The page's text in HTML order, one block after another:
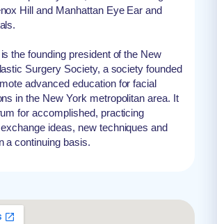
Hill and Manhattan Eye Ear and
the founding president of the New
Surgery Society, a society founded
advanced education for facial
in the New York metropolitan area. It
for accomplished, practicing
ideas, new techniques and
a continuing basis.